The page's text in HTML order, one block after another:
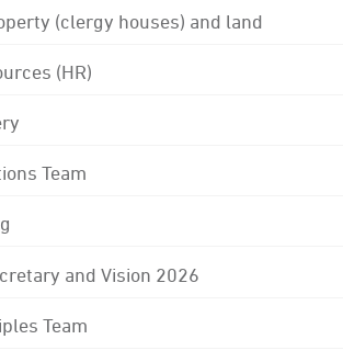
(clergy houses) and land
(HR)
Team
and Vision 2026
Team